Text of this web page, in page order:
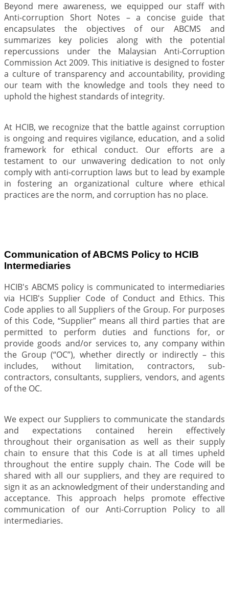
Beyond mere awareness, we equipped our staff with
Anti-corruption Short Notes – a concise guide that
encapsulates the objectives of our ABCMS and
summarizes key policies along with the potential
repercussions under the Malaysian Anti-Corruption
Commission Act 2009. This initiative is designed to foster
a culture of transparency and accountability, providing
our team with the knowledge and tools they need to
uphold the highest standards of integrity.
At HCIB, we recognize that the battle against corruption
is ongoing and requires vigilance, education, and a solid
framework for ethical conduct. Our efforts are a
testament to our unwavering dedication to not only
comply with anti-corruption laws but to lead by example
in fostering an organizational culture where ethical
practices are the norm, and corruption has no place.
Communication of ABCMS Policy to HCIB
Intermediaries
HCIB's ABCMS policy is communicated to intermediaries
via HCIB's Supplier Code of Conduct and Ethics. This
Code applies to all Suppliers of the Group. For purposes
of this Code, “Supplier” means all third parties that are
permitted to perform duties and functions for, or
provide goods and/or services to, any company within
the Group (“OC”), whether directly or indirectly – this
includes, without limitation, contractors, sub-
contractors, consultants, suppliers, vendors, and agents
of the OC.
We expect our Suppliers to communicate the standards
and expectations contained herein effectively
throughout their organisation as well as their supply
chain to ensure that this Code is at all times upheld
throughout the entire supply chain. The Code will be
shared with all our suppliers, and they are required to
sign it as an acknowledgment of their understanding and
acceptance. This approach helps promote effective
communication of our Anti-Corruption Policy to all
intermediaries.